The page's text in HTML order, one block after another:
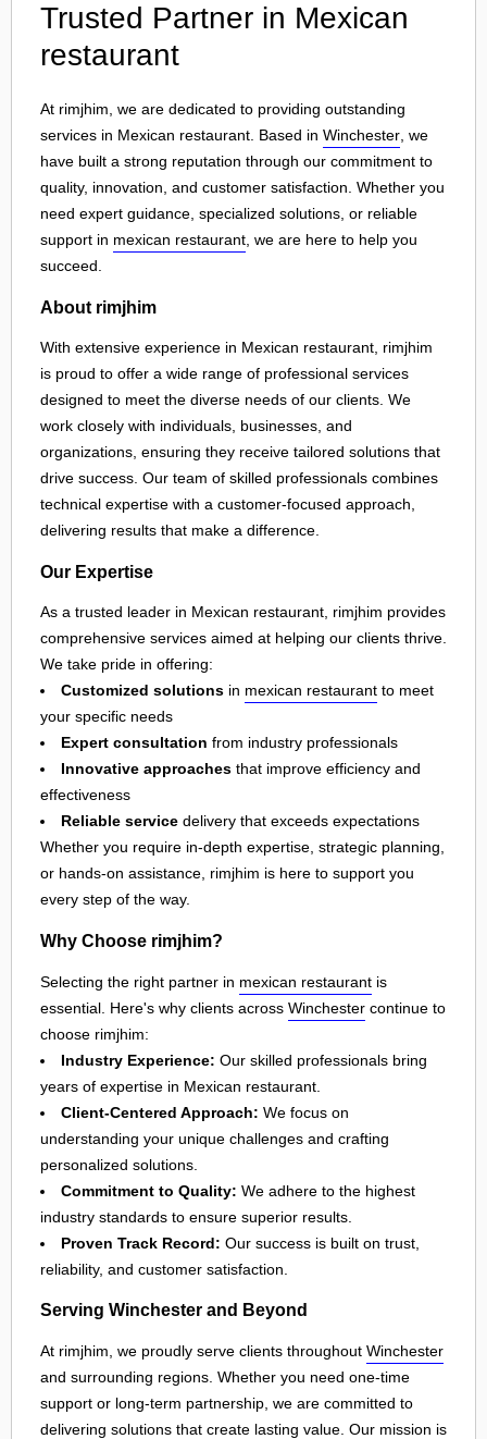
Trusted Partner in Mexican
restaurant
At rimjhim, we are dedicated to providing outstanding
services in Mexican restaurant. Based in Winchester , we
have built a strong reputation through our commitment to
quality, innovation, and customer satisfaction. Whether you
need expert guidance, specialized solutions, or reliable
support in mexican restaurant , we are here to help you
succeed.
About rimjhim
With extensive experience in Mexican restaurant, rimjhim
is proud to offer a wide range of professional services
designed to meet the diverse needs of our clients. We
work closely with individuals, businesses, and
organizations, ensuring they receive tailored solutions that
drive success. Our team of skilled professionals combines
technical expertise with a customer-focused approach,
delivering results that make a difference.
Our Expertise
As a trusted leader in Mexican restaurant, rimjhim provides
comprehensive services aimed at helping our clients thrive.
We take pride in offering:
Customized solutions in mexican restaurant to meet
your specific needs
Expert consultation from industry professionals
Innovative approaches that improve efficiency and
effectiveness
Reliable service delivery that exceeds expectations
Whether you require in-depth expertise, strategic planning,
or hands-on assistance, rimjhim is here to support you
every step of the way.
Why Choose rimjhim?
Selecting the right partner in mexican restaurant is
essential. Here's why clients across Winchester continue to
choose rimjhim:
Industry Experience: Our skilled professionals bring
years of expertise in Mexican restaurant.
Client-Centered Approach: We focus on
understanding your unique challenges and crafting
personalized solutions.
Commitment to Quality: We adhere to the highest
industry standards to ensure superior results.
Proven Track Record: Our success is built on trust,
reliability, and customer satisfaction.
Serving Winchester and Beyond
At rimjhim, we proudly serve clients throughout Winchester
and surrounding regions. Whether you need one-time
support or long-term partnership, we are committed to
delivering solutions that create lasting value. Our mission is